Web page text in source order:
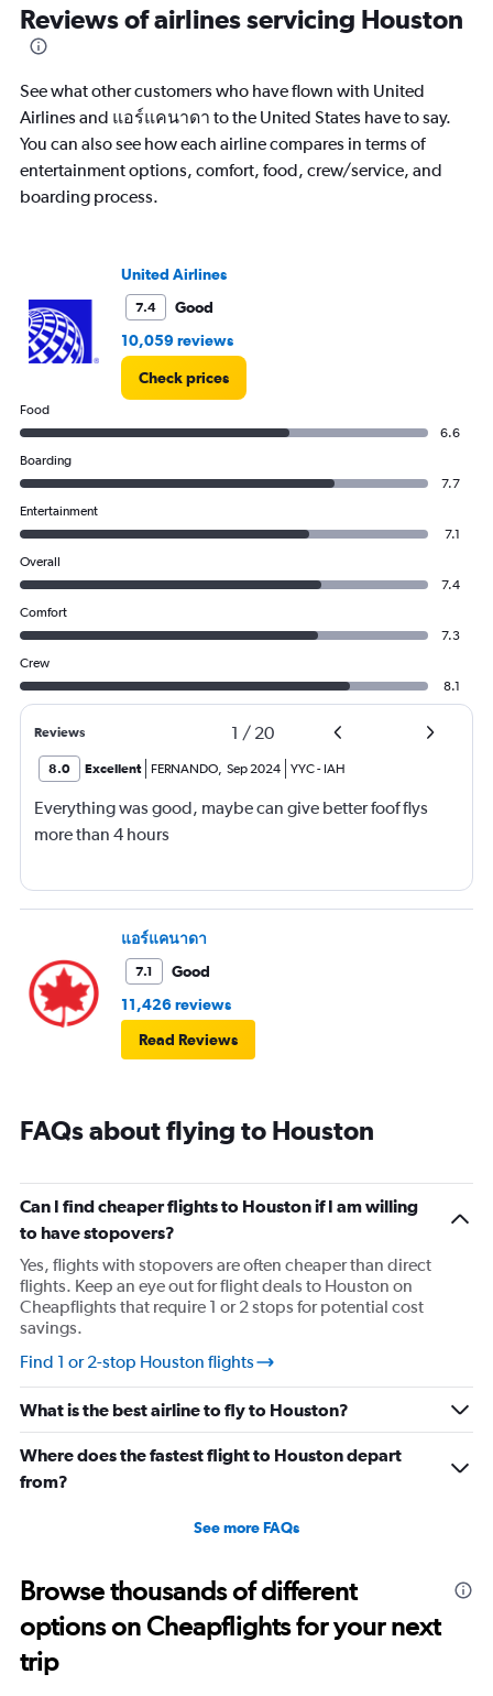
categories.
Range:
14
The
chart
has
1
Y
axis
to
30.
Reviews of airlines servicing Houston
See what other customers who have flown with United
Airlines and แอร์แคนาดา to the United States have to say.
You can also see how each airline compares in terms of
entertainment options, comfort, food, crew/service, and
boarding process.
United Airlines
7.4
Good
10,059 reviews
Check prices
Food
6.6
Boarding
7.7
Entertainment
7.1
Overall
7.4
Comfort
7.3
Crew
8.1
Reviews 1 / 20
8.0 Excellent FERNANDO, Sep 2024 YYC- IAH
Everything was good, maybe can give better foof flys
more than 4 hours
แอร์แคนาดา
7.1
Good
11,426 reviews
Read Reviews
FAQs about flying to Houston
Can I find cheaper flights to Houston if I am willing
to have stopovers?
Yes, flights with stopovers are often cheaper than direct
flights. Keep an eye out for flight deals to Houston on
Cheapflights that require 1 or 2 stops for potential cost
savings.
Find 1 or 2-stop Houston flights
What is the best airline to fly to Houston?
Where does the fastest flight to Houston depart
from?
See more FAQs
Browse thousands of different
options on Cheapflights for your next
trip